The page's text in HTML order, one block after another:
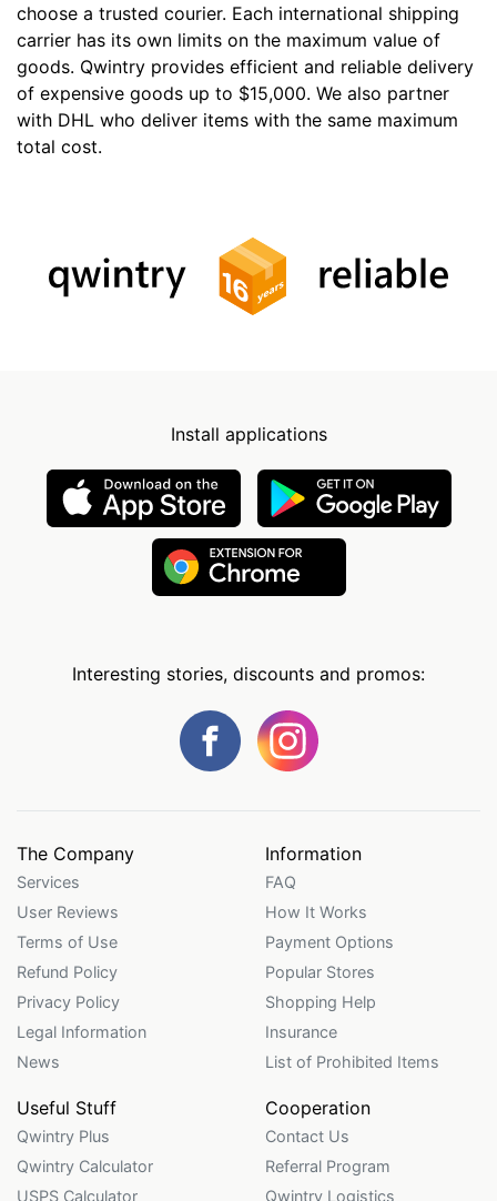
choose a trusted courier. Each international shipping
carrier has its own limits on the maximum value of
goods. Qwintry provides efficient and reliable delivery
of expensive goods up to $15,000. We also partner
with DHL who deliver items with the same maximum
total cost.
Install applications
Interesting stories, discounts and promos:
The Company
Services
User Reviews
Terms of Use
Refund Policy
Privacy Policy
Legal Information
News
Information
FAQ
How It Works
Payment Options
Popular Stores
Shopping Help
Insurance
List of Prohibited Items
Useful Stuff
Qwintry Plus
Qwintry Calculator
USPS Calculator
Cooperation
Contact Us
Referral Program
Qwintry Logistics